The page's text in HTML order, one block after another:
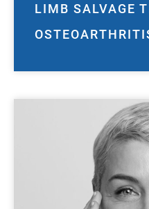
LIMB SALVAGE